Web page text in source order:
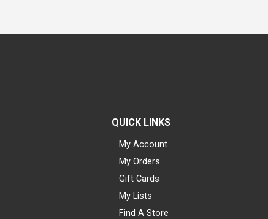
QUICK LINKS
My Account
My Orders
Gift Cards
My Lists
Find A Store